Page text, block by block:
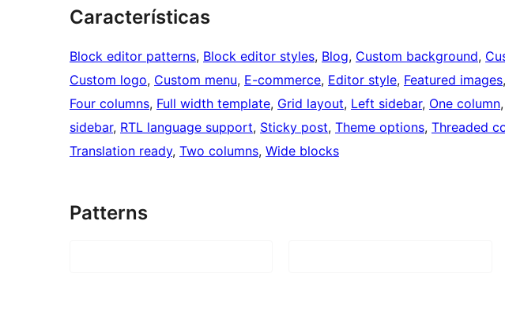
Características
Block editor patterns, Block editor styles, Blog, Custom background,
Custom logo, Custom menu, E-commerce, Editor style, Featured images,
Four columns, Full width template, Grid layout, Left sidebar, One column,
sidebar, RTL language support, Sticky post, Theme options, Threaded
Translation ready, Two columns, Wide blocks
Patterns